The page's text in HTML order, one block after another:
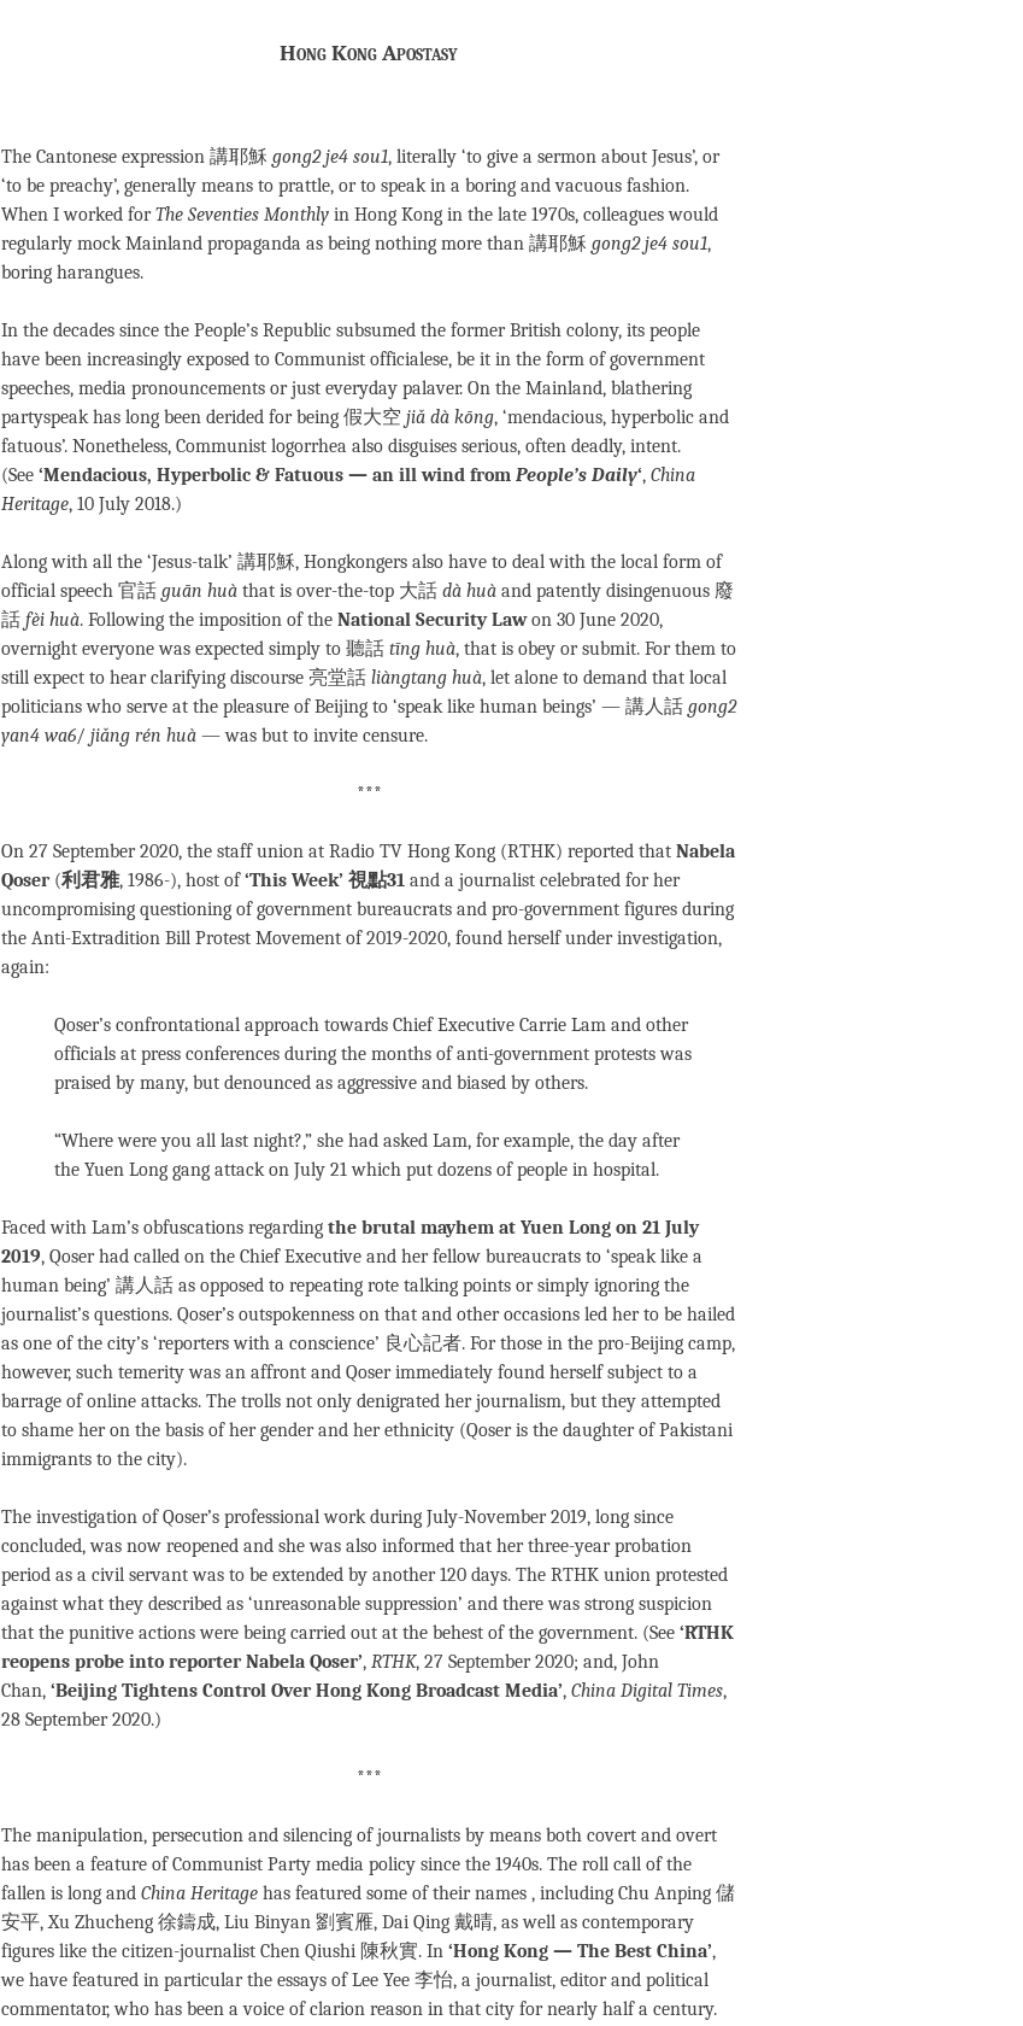
Hong Kong Apostasy
The Cantonese expression 講耶穌 gong2 je4 sou1, literally ‘to give a sermon about Jesus’, or
‘to be preachy’, generally means to prattle, or to speak in a boring and vacuous fashion.
When I worked forThe Seventies Monthly in Hong Kong in the late 1970s, colleagues would
regularly mock Mainland propaganda as being nothing more than 講耶穌 gong2 je4 sou1,
boring harangues.
In the decades since the People’s Republic subsumed the former British colony, its people
have been increasingly exposed to Communist officialese, be it in the form of government
speeches, media pronouncements or just everyday palaver. On the Mainland, blathering
partyspeak has long been derided for being 假大空 jiǎ dà kōng, ‘mendacious, hyperbolic and
fatuous’. Nonetheless, Communist logorrhea also disguises serious, often deadly, intent.
(See ‘Mendacious, Hyperbolic & Fatuous — an ill wind from People’s Daily‘, China
Heritage, 10 July 2018.)
Along with all the ‘Jesus-talk’ 講耶穌, Hongkongers also have to deal with the local form of
official speech 官話 guān huà that is over-the-top 大話 dà huà and patently disingenuous 廢
話 fèi huà. Following the imposition of the National Security Lawon 30 June 2020,
overnight everyone was expected simply to 聽話 tīng huà, that is obey or submit. For them to
still expect to hear clarifying discourse 亮堂話 liàngtang huà, let alone to demand that local
politicians who serve at the pleasure of Beijing to ‘speak like human beings’ — 講人話 gong2
yan4 wa6/ jiǎng rén huà — was but to invite censure.
***
On 27 September 2020, the staff union at Radio TV Hong Kong (RTHK) reported that Nabela
Qoser(利君雅, 1986-), host of‘This Week’ 視點31 and a journalist celebrated for her
uncompromising questioning of government bureaucrats and pro-government figures during
the Anti-Extradition Bill Protest Movement of 2019-2020, found herself under investigation,
again:
Qoser’s confrontational approach towards Chief Executive Carrie Lam and other
officials at press conferences during the months of anti-government protests was
praised by many, but denounced as aggressive and biased by others.
“Where were you all last night?,” she had asked Lam, for example, the day after
the Yuen Long gang attack on July 21 which put dozens of people in hospital.
Faced with Lam’s obfuscations regarding the brutal mayhem at Yuen Long on 21 July
2019, Qoser had called on the Chief Executive and her fellow bureaucrats to ‘speak like a
human being’ 講人話 as opposed to repeating rote talking points or simply ignoring the
journalist’s questions. Qoser’s outspokenness on that and other occasions led her to be hailed
as one of the city’s ‘reporters with a conscience’ 良心記者. For those in the pro-Beijing camp,
however, such temerity was an affront and Qoser immediately found herself subject to a
barrage of online attacks. The trolls not only denigrated her journalism, but they attempted
to shame her on the basis of her gender and her ethnicity (Qoser is the daughter of Pakistani
immigrants to the city).
The investigation of Qoser’s professional work during July-November 2019, long since
concluded, was now reopened and she was also informed that her three-year probation
period as a civil servant was to be extended by another 120 days. The RTHK union protested
against what they described as ‘unreasonable suppression’ and there was strong suspicion
that the punitive actions were being carried out at the behest of the government. (See ‘RTHK
reopens probe into reporter Nabela Qoser’, RTHK, 27 September 2020; and, John
Chan, ‘Beijing Tightens Control Over Hong Kong Broadcast Media’, China Digital Times,
28 September 2020.)
***
The manipulation, persecution and silencing of journalists by means both covert and overt
has been a feature of Communist Party media policy since the 1940s. The roll call of the
fallen is long and China Heritage has featured some of their names , including Chu Anping 儲
安平, Xu Zhucheng 徐鑄成, Liu Binyan 劉賓雁, Dai Qing 戴晴, as well as contemporary
figures like the citizen-journalist Chen Qiushi 陳秋實. In ‘Hong Kong — The Best China’,
we have featured in particular the essays of Lee Yee 李怡, a journalist, editor and political
commentator, who has been a voice of clarion reason in that city for nearly half a century.